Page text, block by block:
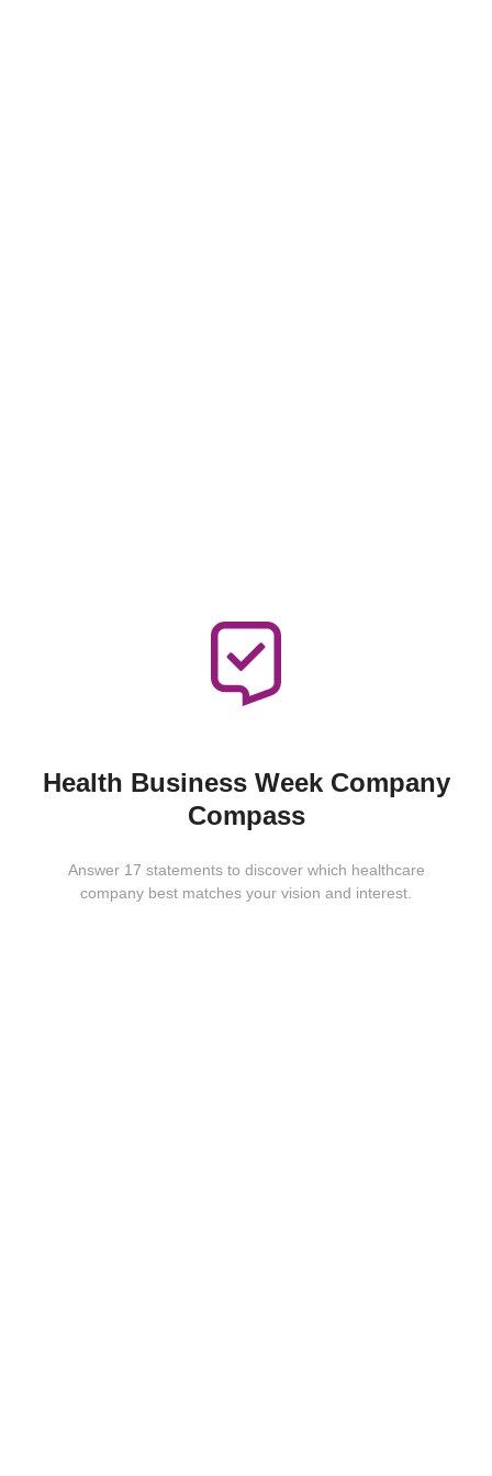
Health Business Week Company
Compass
Answer 17 statements to discover which healthcare
company best matches your vision and interest.